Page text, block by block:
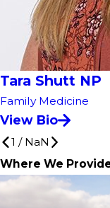
Tara Shutt NP
Family Medicine
View Bio
1 / NaN
Where We